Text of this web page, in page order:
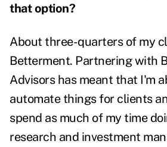
that option?
About three-quarters of my
Betterment. Partnering with
Advisors has meant that I'm
automate things for clients
spend as much of my time
research and investment